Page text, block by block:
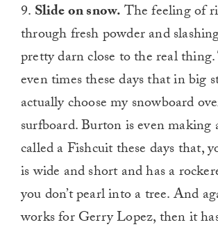
9. Slide on snow.The feeling of
through fresh powder and
pretty darn close to the real
even times these days that in big
actually choose my snowboard
surfboard. Burton is even making
called a Fishcuit these days that,
is wide and short and has a
you don’t pearl into a tree. And
works for Gerry Lopez, then it